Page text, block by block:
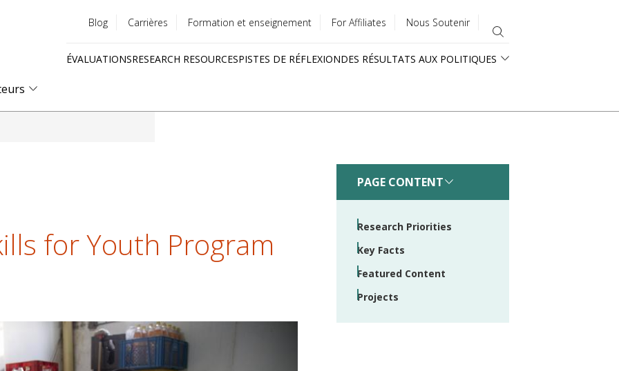
menu
Blog Carrières Formation et enseignement For Affiliates Nous Soutenir
ÉVALUATIONSRESEARCH RESOURCESPISTES DE RÉFLEXIONDES RÉSULTATS AUX POLITIQUES
for Youth Program
PAGE CONTENT
Research Priorities
Key Facts
Featured Content
Projects